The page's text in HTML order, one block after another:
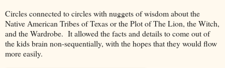
Circles connected to circles with nuggets of wisdom about the
Native American Tribes of Texas or the Plot of The Lion, the Witch,
and the Wardrobe. It allowed the facts and details to come out of
the kids brain non-sequentially, with the hopes that they would flow
more easily.